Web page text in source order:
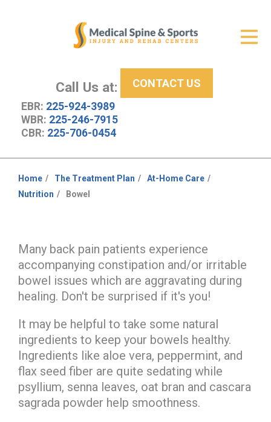
Call Us at:
EBR: 225-924-3989
WBR: 225-246-7915
CBR: 225-706-0454
CONTACT US
New Patient Center
About Us
Resources
Home The Treatment Plan
At-Home Care
Nutrition
Bowel
Many back pain patients experience
accompanying constipation and/or irritable
bowel issues which are aggravating during
healing. Don't be surprised if it's you!
It may be helpful to take some natural
ingredients to keep your bowels healthy.
Ingredients like aloe vera, peppermint, and
flax seed fiber are quite sedating while
psyllium, senna leaves, oat bran and cascara
sagrada powder help smoothness.